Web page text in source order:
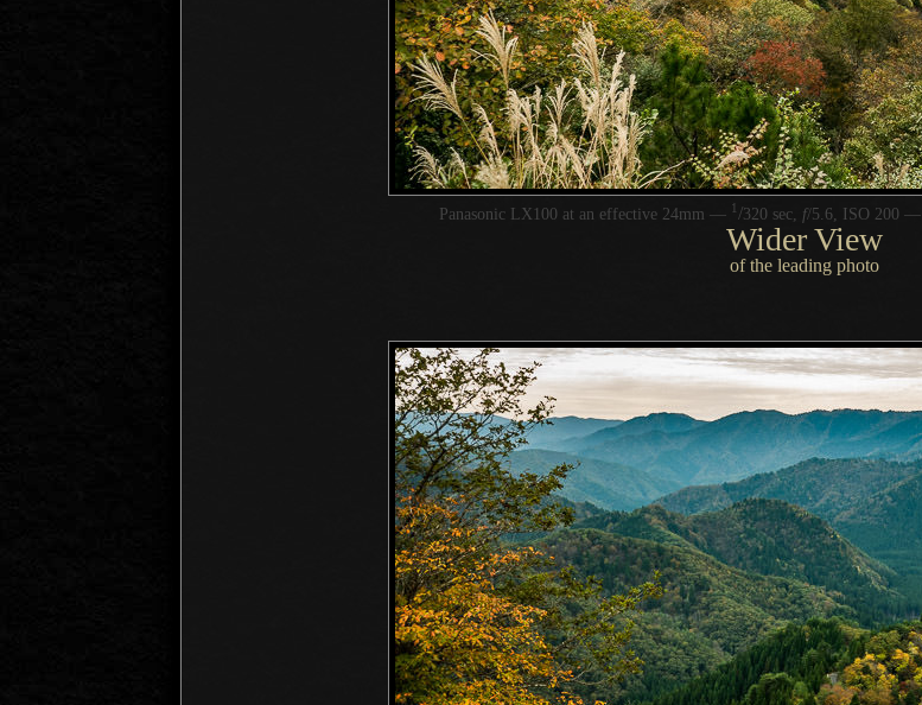
Panasonic LX100 at an effective 24mm — 1 /320 sec, f/5.6, ISO 200 —
Wider View
of the leading photo